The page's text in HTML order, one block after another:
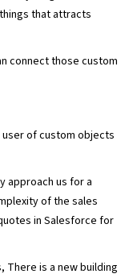
that attracts
connect those custom
of custom objects
approach us for a
of the sales
in Salesforce for
There is a new building